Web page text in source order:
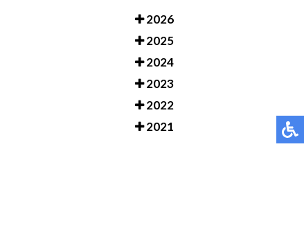
2026
2025
2024
2023
2022
2021